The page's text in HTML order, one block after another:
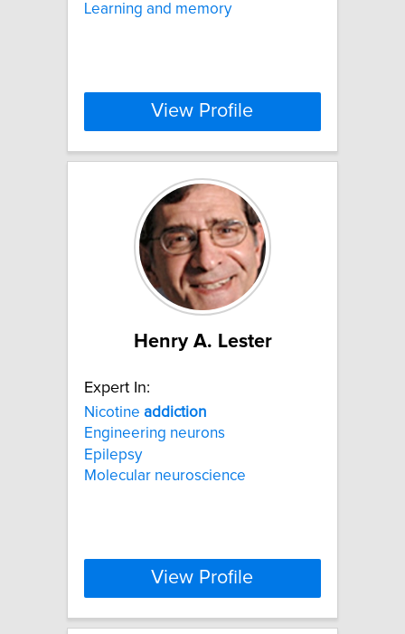
Learning and memory
View Profile
Henry A. Lester
Expert In:
Nicotine addiction
Engineering neurons
Epilepsy
Molecular neuroscience
View Profile